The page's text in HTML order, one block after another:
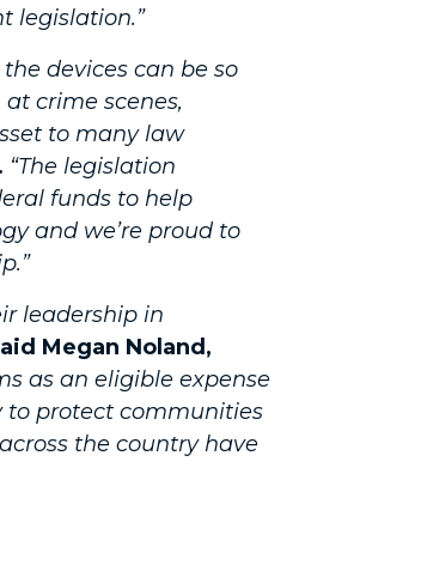
legislation.”
devices can be so
crime scenes,
to many law
“The legislation
funds to help
and we’re proud to
leadership in
Megan Noland,
as an eligible expense
to protect communities
the country have